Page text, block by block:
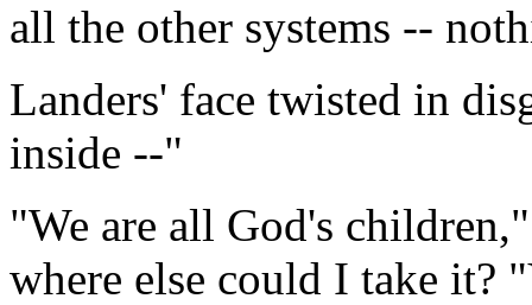
all the other systems --
Landers' face twisted in
inside --"
"We are all God's
where else could I take it?